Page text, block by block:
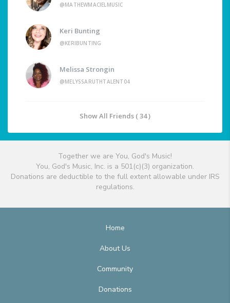
@MATHEWMACIELMUSIC
Keri Bunting
@KERIBUNTING
Melissa Strongin
@MELYSSARUTHTALENT04
Show All Friends ( 34 )
Together we are You, God's Music!
You, God's Music, Inc. is a 501(c)(3) organization.
Donations are deductible to the full extent allowable under IRS
regulations.
Home
About Us
Community
Donations